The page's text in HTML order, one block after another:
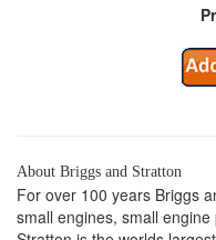
About Briggs and Stratton
For over 100 years Briggs
small engines, small